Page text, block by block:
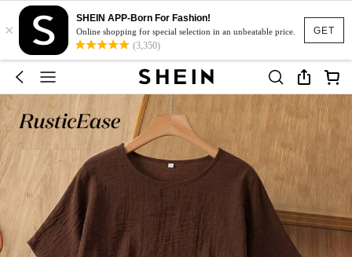
GET
×
SHEIN APP-Born For Fashion!
Online shopping for special selection in an unbeatable price.
(3,350)